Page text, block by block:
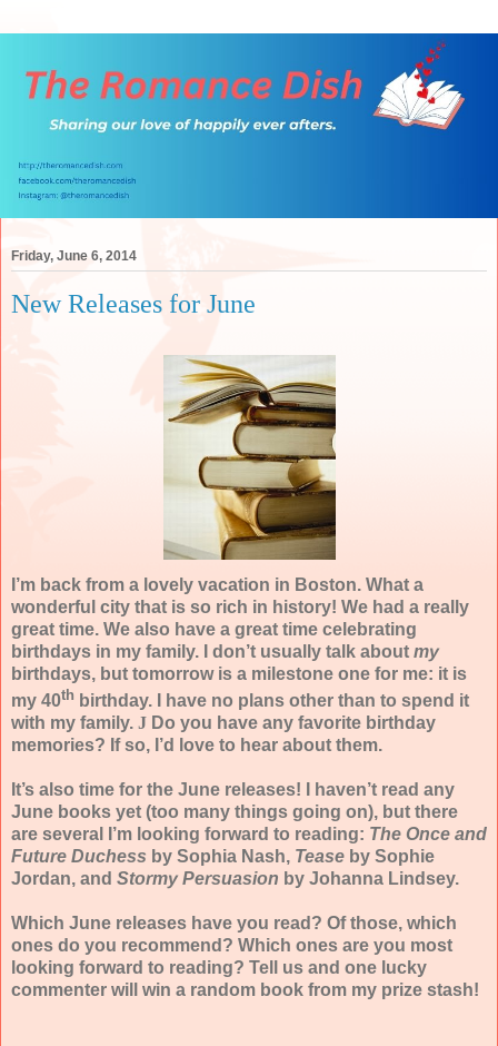
Friday, June 6, 2014
New Releases for June
I’m back from a lovely vacation in Boston. What a
wonderful city that is so rich in history! We had a really
great time. We also have a great time celebrating
birthdays in my family. I don’t usually talk about my
birthdays, but tomorrow is a milestone one for me: it is
my 40th birthday. I have no plans other than to spend it
with my family. J Do you have any favorite birthday
memories? If so, I’d love to hear about them.
It’s also time for the June releases! I haven’t read any
June books yet (too many things going on), but there
are several I’m looking forward to reading: The Once and
Future Duchess by Sophia Nash, Tease by Sophie
Jordan, and Stormy Persuasion by Johanna Lindsey.
Which June releases have you read? Of those, which
ones do you recommend? Which ones are you most
looking forward to reading? Tell us and one lucky
commenter will win a random book from my prize stash!